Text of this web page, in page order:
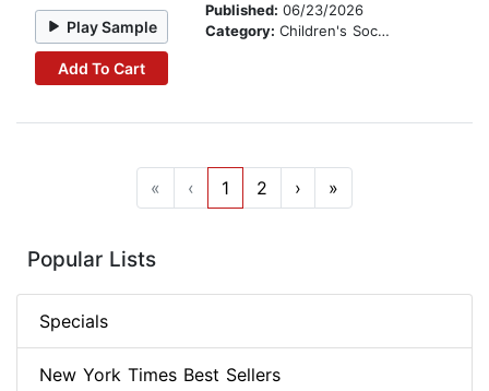
Play Sample
Add To Cart
Published: 06/23/2026
Category: Children's Social Themes
« ‹ 1 2 › »
Popular Lists
Specials
New York Times Best Sellers